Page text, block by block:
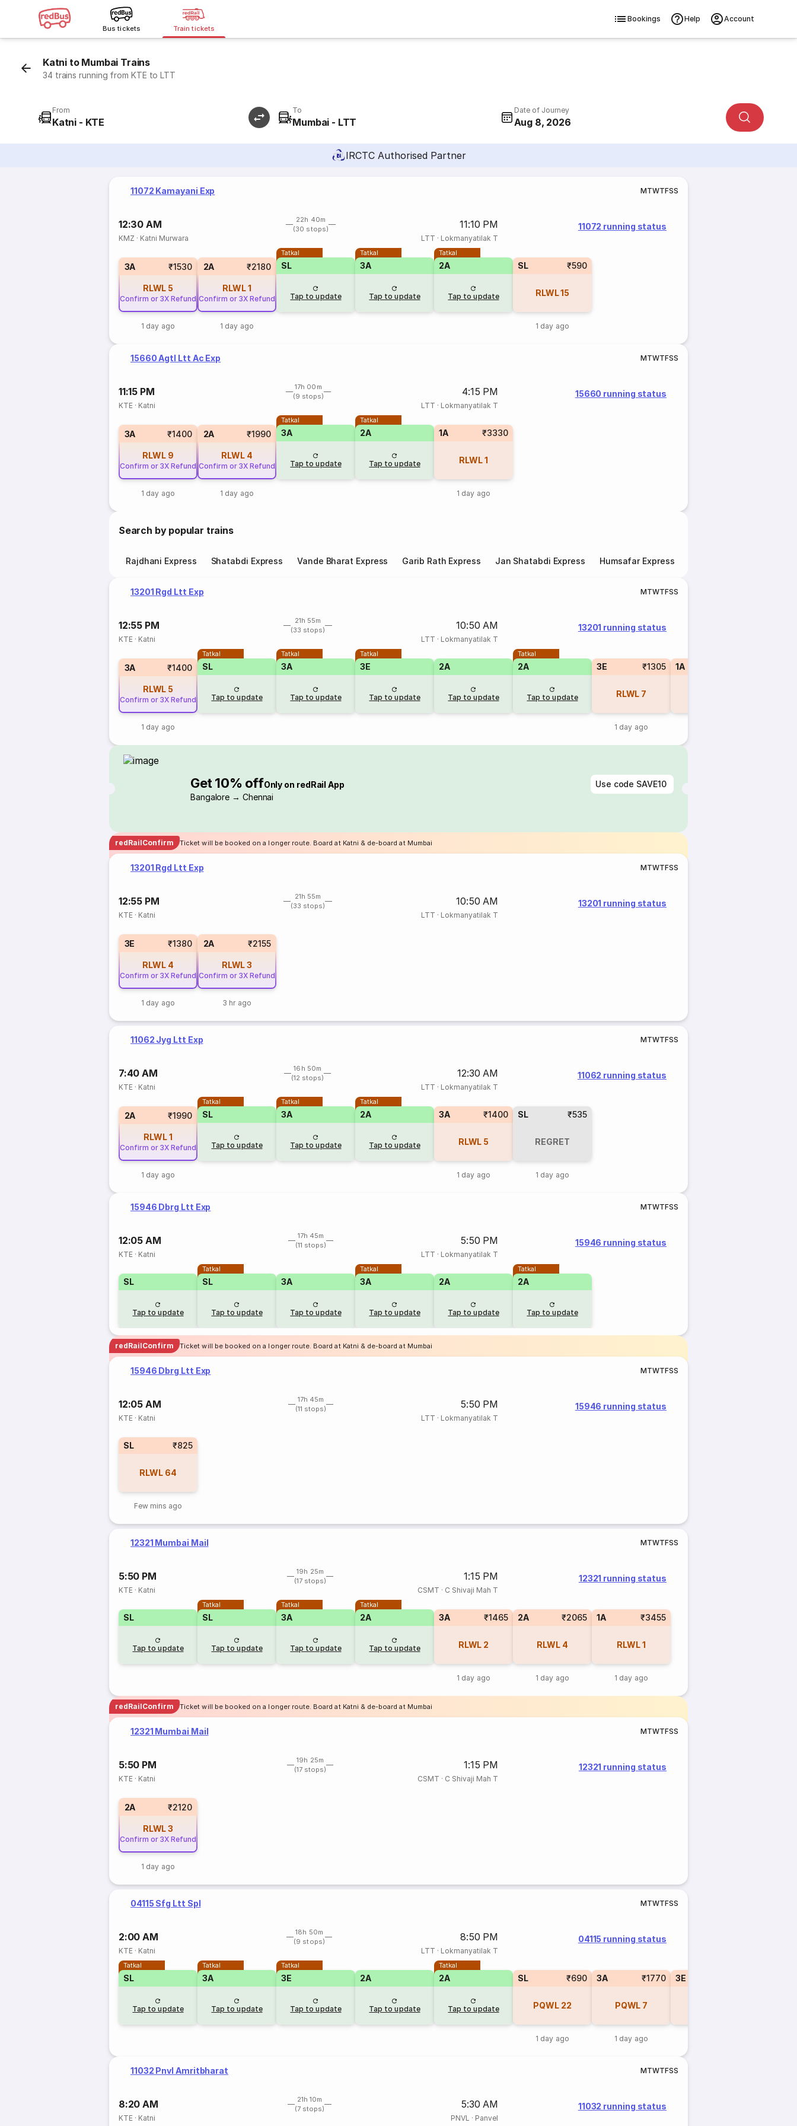
Bus tickets Train tickets
Bookings Help Account
Katni to Mumbai Trains
34 trains running from KTE to LTT
From
Katni - KTE
To
Mumbai - LTT
Date of Journey
Aug 8, 2026
IRCTC Authorised Partner
11072 Kamayani Exp MTWTFSS
12:30 AM
22h 40m
(30 stops)
11:10 PM
KMZ · Katni Murwara LTT · Lokmanyatilak T
11072 running status
3A ₹1530
RLWL 5
Confirm or 3X Refund
1 day ago
2A ₹2180
RLWL1
Confirm or 3X Refund
1 day ago
Tatkal
SL
Tap to update
Tatkal
3A
Tap to update
Tatkal
2A
Tap to update
SL ₹590
RLWL15
1 day ago
15660 Agtl Ltt Ac Exp MTWTFSS
11:15 PM
17h 00m
(9 stops)
4:15 PM
KTE · Katni LTT · Lokmanyatilak T
15660 running status
3A ₹1400
RLWL 9
Confirm or 3X Refund
1 day ago
2A ₹1990
RLWL 4
Confirm or 3X Refund
1 day ago
Tatkal
3A
Tap to update
Tatkal
2A
Tap to update
1A ₹3330
RLWL1
1 day ago
Search by popular trains
Rajdhani Express Shatabdi Express Vande Bharat Express Garib Rath Express Jan Shatabdi Express Humsafar Express
13201 Rgd Ltt Exp MTWTFSS
12:55 PM
21h 55m
(33 stops)
10:50 AM
KTE · Katni LTT · Lokmanyatilak T
13201 running status
3A ₹1400
RLWL 5
Confirm or 3X Refund
1 day ago
Tatkal
SL
Tap to update
Tatkal
3A
Tap to update
Tatkal
3E
Tap to update
2A
Tap to update
Tatkal
2A
Tap to update
3E ₹1305
RLWL 7
1 day ago
1A
Get 10% offOnly on redRail App
Bangalore → Chennai
Use code SAVE10
redRailConfirm Ticket will be booked on a longer route. Board at Katni & de-board at Mumbai
13201 Rgd Ltt Exp MTWTFSS
12:55 PM
21h 55m
(33 stops)
10:50 AM
KTE · Katni LTT · Lokmanyatilak T
13201 running status
3E ₹1380
RLWL 4
Confirm or 3X Refund
1 day ago
2A ₹2155
RLWL3
Confirm or 3X Refund
3 hr ago
11062 Jyg Ltt Exp MTWTFSS
7:40 AM
16h 50m
(12 stops)
12:30 AM
KTE · Katni LTT · Lokmanyatilak T
11062 running status
2A ₹1990
RLWL1
Confirm or 3X Refund
1 day ago
Tatkal
SL
Tap to update
Tatkal
3A
Tap to update
Tatkal
2A
Tap to update
3A ₹1400
RLWL 5
1 day ago
SL ₹535
REGRET
1 day ago
15946 Dbrg Ltt Exp MTWTFSS
12:05 AM
17h 45m
(11 stops)
5:50 PM
KTE · Katni LTT · Lokmanyatilak T
15946 running status
SL
Tap to update
Tatkal
SL
Tap to update
3A
Tap to update
Tatkal
3A
Tap to update
2A
Tap to update
Tatkal
2A
Tap to update
redRailConfirm Ticket will be booked on a longer route. Board at Katni & de-board at Mumbai
15946 Dbrg Ltt Exp MTWTFSS
12:05 AM
17h 45m
(11 stops)
5:50 PM
KTE · Katni LTT · Lokmanyatilak T
15946 running status
SL ₹825
RLWL 64
Few mins ago
12321 Mumbai Mail MTWTFSS
5:50 PM
19h 25m
(17 stops)
1:15 PM
KTE · Katni CSMT · C Shivaji Mah T
12321 running status
SL
Tap to update
Tatkal
SL
Tap to update
Tatkal
3A
Tap to update
Tatkal
2A
Tap to update
3A ₹1465
RLWL 2
1 day ago
2A ₹2065
RLWL 4
1 day ago
1A ₹3455
RLWL1
1 day ago
redRailConfirm Ticket will be booked on a longer route. Board at Katni & de-board at Mumbai
12321 Mumbai Mail MTWTFSS
5:50 PM
19h 25m
(17 stops)
1:15 PM
KTE · Katni CSMT · C Shivaji Mah T
12321 running status
2A ₹2120
RLWL3
Confirm or 3X Refund
1 day ago
04115 Sfg Ltt Spl MTWTFSS
2:00 AM
18h 50m
(9 stops)
8:50 PM
KTE · Katni LTT · Lokmanyatilak T
04115 running status
Tatkal
SL
Tap to update
Tatkal
3A
Tap to update
Tatkal
3E
Tap to update
2A
Tap to update
Tatkal
2A
Tap to update
SL ₹690
PQWL 22
1 day ago
3A ₹1770
PQWL 7
1 day ago
3E
11032 Pnvl Amritbharat MTWTFSS
8:20 AM
21h 10m
(7 stops)
5:30 AM
KTE · Katni PNVL · Panvel
11032 running status